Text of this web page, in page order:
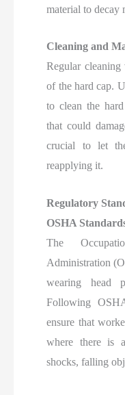
material to decay
Cleaning and
Regular
of the hard cap.
to clean the
that could
crucial to let
reapplying it.
Regulatory
OSHA
The
Administration
wearing head
Following
ensure that
where there is
shocks, falling